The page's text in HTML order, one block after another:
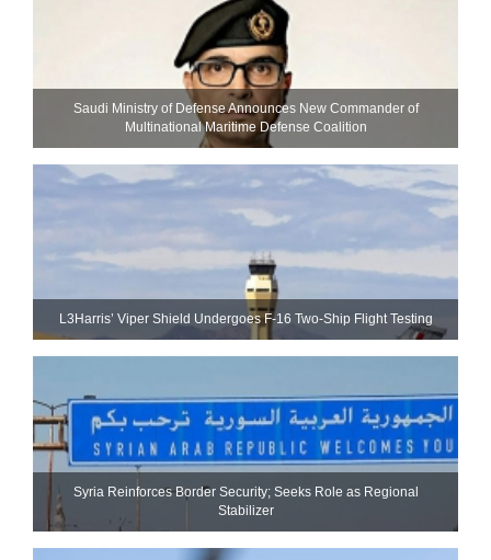
Saudi Ministry of Defense Announces New Commander of
Multinational Maritime Defense Coalition
L3Harris’ Viper Shield Undergoes F-16 Two-Ship Flight Testing
Syria Reinforces Border Security; Seeks Role as Regional
Stabilizer